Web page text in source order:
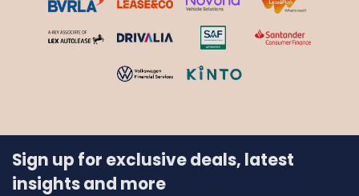
Sign up for exclusive deals, latest
insights and more